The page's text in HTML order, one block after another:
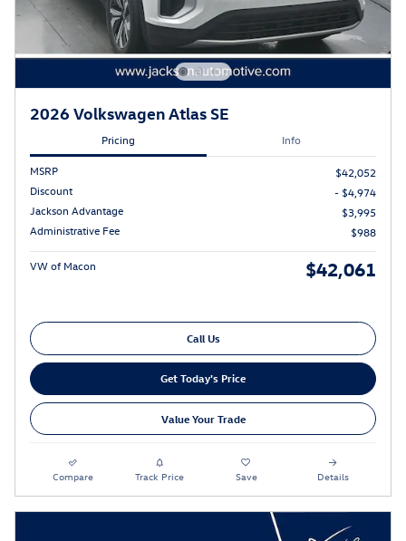
2026 Volkswagen Atlas SE
Pricing Info
MSRP
$42,052
Discount
- $4,974
Jackson Advantage
$3,995
Administrative Fee
$988
VW of Macon $42,061
Call Us
Get Today's Price
Value Your Trade
Compare Track Price Save Details